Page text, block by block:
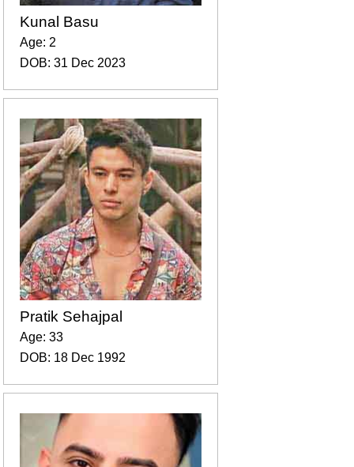
Kunal Basu
Age: 2
DOB: 31 Dec 2023
Pratik Sehajpal
Age: 33
DOB: 18 Dec 1992